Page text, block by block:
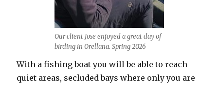
Our client Jose enjoyed a great day of
birding in Orellana. Spring 2026
With a fishing boat you will be able to reach
quiet areas, secluded bays where only you are